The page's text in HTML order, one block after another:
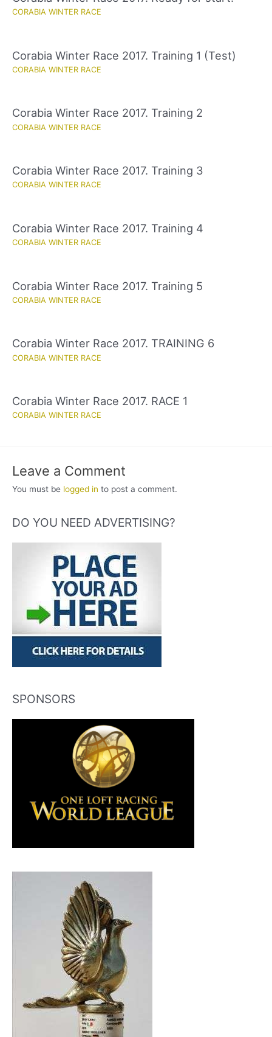
CORABIA WINTER RACE
Corabia Winter Race 2017. Training 1 (Test)
CORABIA WINTER RACE
Corabia Winter Race 2017. Training 2
CORABIA WINTER RACE
Corabia Winter Race 2017. Training 3
CORABIA WINTER RACE
Corabia Winter Race 2017. Training 4
CORABIA WINTER RACE
Corabia Winter Race 2017. Training 5
CORABIA WINTER RACE
Corabia Winter Race 2017. TRAINING 6
CORABIA WINTER RACE
Corabia Winter Race 2017. RACE 1
CORABIA WINTER RACE
Leave a Comment
You must be logged in to post a comment.
DO YOU NEED ADVERTISING?
SPONSORS